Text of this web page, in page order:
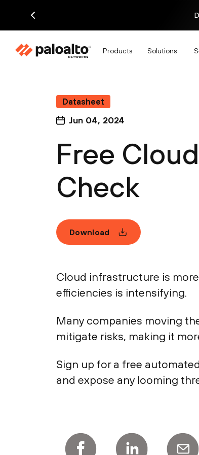
Products Solutions
Datasheet
Jun 04, 2024
Free
Check
Download
Cloud infrastructure is
efficiencies is intensifying.
Many companies moving
mitigate risks, making it
Sign up for a free
and expose any looming